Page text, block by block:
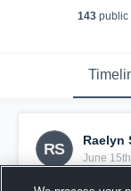
143public
RS
Raelyn
June